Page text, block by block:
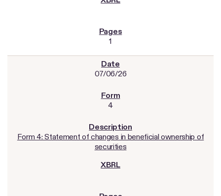
1
07/06/26
4
Form 4: Statement of changes in beneficial ownership of
securities